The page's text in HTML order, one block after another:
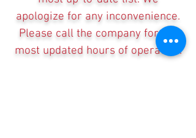
apologize for any inconvenience.
Please call the company for the
most updated hours of operation.